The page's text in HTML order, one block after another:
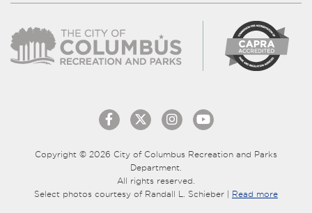
Copyright © 2026 City of Columbus Recreation and Parks
Department.
All rights reserved.
Select photos courtesy of Randall L. Schieber | Read more